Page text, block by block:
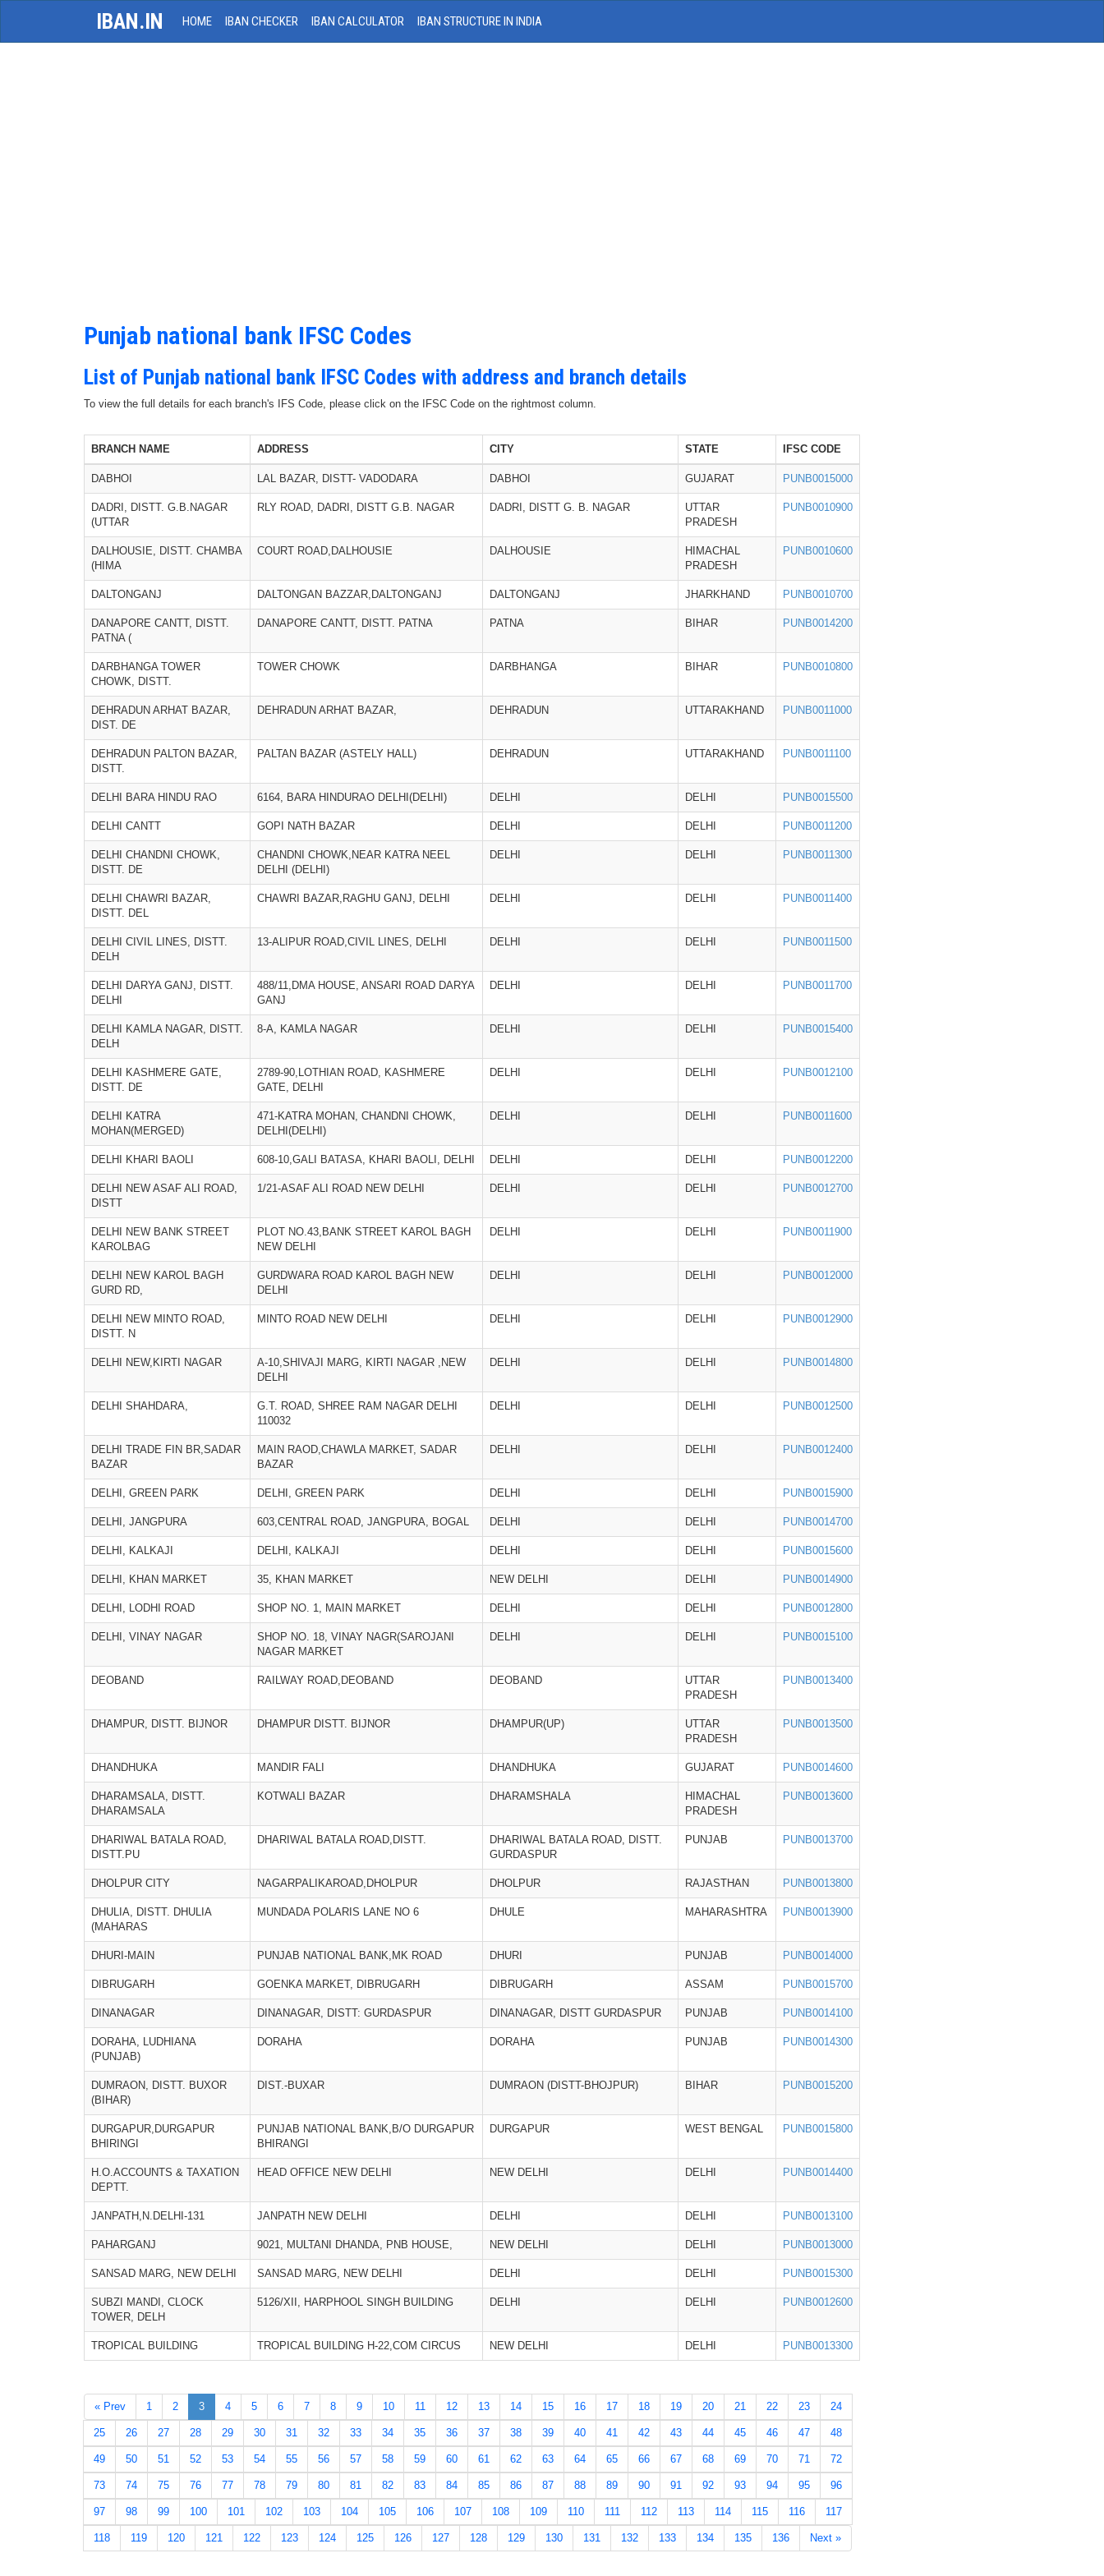
IBAN.IN HOME IBAN CHECKER IBAN CALCULATOR IBAN STRUCTURE IN INDIA
Punjab national bank IFSC Codes
List of Punjab national bank IFSC Codes with address and branch details
To view the full details for each branch's IFS Code, please click on the IFSC Code on the rightmost column.
BRANCH NAME ADDRESS CITY STATE IFSC CODE
DABHOI LAL BAZAR, DISTT- VADODARA DABHOI GUJARAT PUNB0015000
DADRI, DISTT. G.B.NAGAR
(UTTAR
RLY ROAD, DADRI, DISTT G.B. NAGAR DADRI, DISTT G. B. NAGAR
UTTAR
PRADESH
PUNB0010900
DALHOUSIE, DISTT. CHAMBA
(HIMA
COURT ROAD,DALHOUSIE DALHOUSIE
HIMACHAL
PRADESH
PUNB0010600
DALTONGANJ DALTONGAN BAZZAR,DALTONGANJ DALTONGANJ JHARKHAND PUNB0010700
DANAPORE CANTT, DISTT.
PATNA (
DANAPORE CANTT, DISTT. PATNA PATNA BIHAR PUNB0014200
DARBHANGA TOWER
CHOWK, DISTT.
TOWER CHOWK DARBHANGA BIHAR PUNB0010800
DEHRADUN ARHAT BAZAR,
DIST. DE
DEHRADUN ARHAT BAZAR, DEHRADUN UTTARAKHAND PUNB0011000
DEHRADUN PALTON BAZAR,
DISTT.
PALTAN BAZAR (ASTELY HALL) DEHRADUN UTTARAKHAND PUNB0011100
DELHI BARA HINDU RAO 6164, BARA HINDURAO DELHI(DELHI) DELHI DELHI PUNB0015500
DELHI CANTT GOPI NATH BAZAR DELHI DELHI PUNB0011200
DELHI CHANDNI CHOWK,
DISTT. DE
CHANDNI CHOWK,NEAR KATRA NEEL
DELHI (DELHI)
DELHI DELHI PUNB0011300
DELHI CHAWRI BAZAR,
DISTT. DEL
CHAWRI BAZAR,RAGHU GANJ, DELHI DELHI DELHI PUNB0011400
DELHI CIVIL LINES, DISTT.
DELH
13-ALIPUR ROAD,CIVIL LINES, DELHI DELHI DELHI PUNB0011500
DELHI DARYA GANJ, DISTT.
DELHI
488/11,DMA HOUSE, ANSARI ROAD DARYA
GANJ
DELHI DELHI PUNB0011700
DELHI KAMLA NAGAR, DISTT.
DELH
8-A, KAMLA NAGAR DELHI DELHI PUNB0015400
DELHI KASHMERE GATE,
DISTT. DE
2789-90,LOTHIAN ROAD, KASHMERE
GATE, DELHI
DELHI DELHI PUNB0012100
DELHI KATRA
MOHAN(MERGED)
471-KATRA MOHAN, CHANDNI CHOWK,
DELHI(DELHI)
DELHI DELHI PUNB0011600
DELHI KHARI BAOLI 608-10,GALI BATASA, KHARI BAOLI, DELHI DELHI DELHI PUNB0012200
DELHI NEW ASAF ALI ROAD,
DISTT
1/21-ASAF ALI ROAD NEW DELHI DELHI DELHI PUNB0012700
DELHI NEW BANK STREET
KAROLBAG
PLOT NO.43,BANK STREET KAROL BAGH
NEW DELHI
DELHI DELHI PUNB0011900
DELHI NEW KAROL BAGH
GURD RD,
GURDWARA ROAD KAROL BAGH NEW
DELHI
DELHI DELHI PUNB0012000
DELHI NEW MINTO ROAD,
DISTT. N
MINTO ROAD NEW DELHI DELHI DELHI PUNB0012900
DELHI NEW,KIRTI NAGAR
A-10,SHIVAJI MARG, KIRTI NAGAR ,NEW
DELHI
DELHI DELHI PUNB0014800
DELHI SHAHDARA,
G.T. ROAD, SHREE RAM NAGAR DELHI
110032
DELHI DELHI PUNB0012500
DELHI TRADE FIN BR,SADAR
BAZAR
MAIN RAOD,CHAWLA MARKET, SADAR
BAZAR
DELHI DELHI PUNB0012400
DELHI, GREEN PARK DELHI, GREEN PARK DELHI DELHI PUNB0015900
DELHI, JANGPURA 603,CENTRAL ROAD, JANGPURA, BOGAL DELHI DELHI PUNB0014700
DELHI, KALKAJI DELHI, KALKAJI DELHI DELHI PUNB0015600
DELHI, KHAN MARKET 35, KHAN MARKET NEW DELHI DELHI PUNB0014900
DELHI, LODHI ROAD SHOP NO. 1, MAIN MARKET DELHI DELHI PUNB0012800
DELHI, VINAY NAGAR
SHOP NO. 18, VINAY NAGR(SAROJANI
NAGAR MARKET
DELHI DELHI PUNB0015100
DEOBAND RAILWAY ROAD,DEOBAND DEOBAND
UTTAR
PRADESH
PUNB0013400
DHAMPUR, DISTT. BIJNOR DHAMPUR DISTT. BIJNOR DHAMPUR(UP)
UTTAR
PRADESH
PUNB0013500
DHANDHUKA MANDIR FALI DHANDHUKA GUJARAT PUNB0014600
DHARAMSALA, DISTT.
DHARAMSALA
KOTWALI BAZAR DHARAMSHALA
HIMACHAL
PRADESH
PUNB0013600
DHARIWAL BATALA ROAD,
DISTT.PU
DHARIWAL BATALA ROAD,DISTT.
DHARIWAL BATALA ROAD, DISTT.
GURDASPUR
PUNJAB PUNB0013700
DHOLPUR CITY NAGARPALIKAROAD,DHOLPUR DHOLPUR RAJASTHAN PUNB0013800
DHULIA, DISTT. DHULIA
(MAHARAS
MUNDADA POLARIS LANE NO 6 DHULE MAHARASHTRA PUNB0013900
DHURI-MAIN PUNJAB NATIONAL BANK,MK ROAD DHURI PUNJAB PUNB0014000
DIBRUGARH GOENKA MARKET, DIBRUGARH DIBRUGARH ASSAM PUNB0015700
DINANAGAR DINANAGAR, DISTT: GURDASPUR DINANAGAR, DISTT GURDASPUR PUNJAB PUNB0014100
DORAHA, LUDHIANA
(PUNJAB)
DORAHA DORAHA PUNJAB PUNB0014300
DUMRAON, DISTT. BUXOR
(BIHAR)
DIST.-BUXAR DUMRAON (DISTT-BHOJPUR) BIHAR PUNB0015200
DURGAPUR,DURGAPUR
BHIRINGI
PUNJAB NATIONAL BANK,B/O DURGAPUR
BHIRANGI
DURGAPUR WEST BENGAL PUNB0015800
H.O.ACCOUNTS & TAXATION
DEPTT.
HEAD OFFICE NEW DELHI NEW DELHI DELHI PUNB0014400
JANPATH,N.DELHI-131 JANPATH NEW DELHI DELHI DELHI PUNB0013100
PAHARGANJ 9021, MULTANI DHANDA, PNB HOUSE, NEW DELHI DELHI PUNB0013000
SANSAD MARG, NEW DELHI SANSAD MARG, NEW DELHI DELHI DELHI PUNB0015300
SUBZI MANDI, CLOCK
TOWER, DELH
5126/XII, HARPHOOL SINGH BUILDING DELHI DELHI PUNB0012600
TROPICAL BUILDING TROPICAL BUILDING H-22,COM CIRCUS NEW DELHI DELHI PUNB0013300
« Prev 1 2 3 4 5 6 7 8 9 10 11 12 13 14 15 16 17 18 19 20 21 22 23 24
25 26 27 28 29 30 31 32 33 34 35 36 37 38 39 40 41 42 43 44 45 46 47 48
49 50 51 52 53 54 55 56 57 58 59 60 61 62 63 64 65 66 67 68 69 70 71 72
73 74 75 76 77 78 79 80 81 82 83 84 85 86 87 88 89 90 91 92 93 94 95 96
97 98 99 100 101 102 103 104 105 106 107 108 109 110 111 112 113 114 115 116 117
118 119 120 121 122 123 124 125 126 127 128 129 130 131 132 133 134 135 136 Next »